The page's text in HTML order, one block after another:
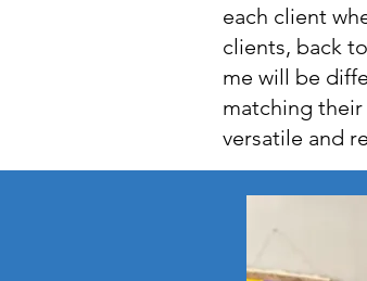
each client
clients, back
me will be
matching their
versatile and